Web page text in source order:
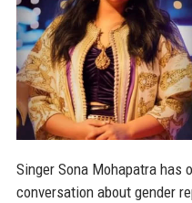
Singer Sona Mohapatra has
conversation about gender